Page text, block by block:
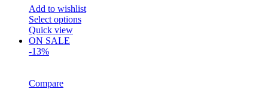
Add to wishlist
Select options
Quick view
ON SALE
-13%
Compare